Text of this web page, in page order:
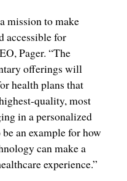
mission to make
accessible for
Pager. “The
offerings will
health plans that
quality, most
in a personalized
an example for how
can make a
experience.”